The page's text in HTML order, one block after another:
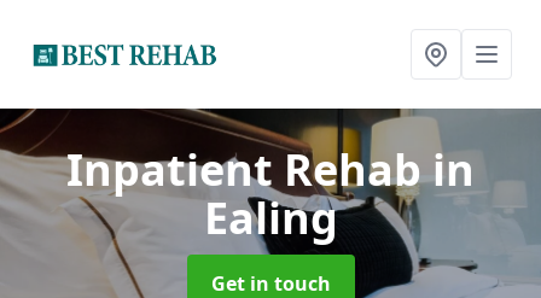
Inpatient Rehabin
Ealing
Get in touch